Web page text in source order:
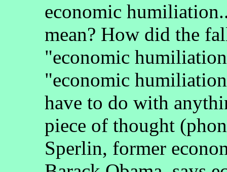
economic
mean? How did the
"economic
"economic
have to do with
piece of thought
Sperlin, former